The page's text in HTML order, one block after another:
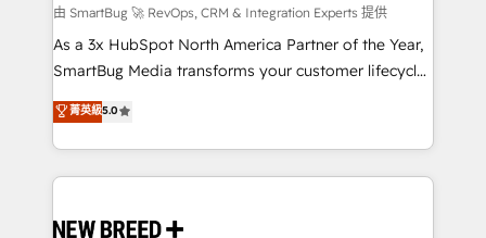
Accreditations. AI-Powered RevOps: Breeze AI,
custom AI agents, and high-integrity migrations for
total reporting clarity. Security & Compliance: SOC 2
security. 🏆 Why Bluleadz? GTM OS Partner | 16+
Years Experience | 1,000+ Five-Star Reviews
由 SmartBug 🚀 RevOps, CRM & Integration Experts 提供
As a 3x HubSpot North America Partner of the Year,
SmartBug Media transforms your customer lifecycle
into a revenue engine. Our unified ecosystem
includes specialized divisions Globalia (AI &
Software) and Point Success Media (Paid Media),
making this the official home for all three brands. 🔄
and system integrations powered by Globalia’s
菁英級5.0